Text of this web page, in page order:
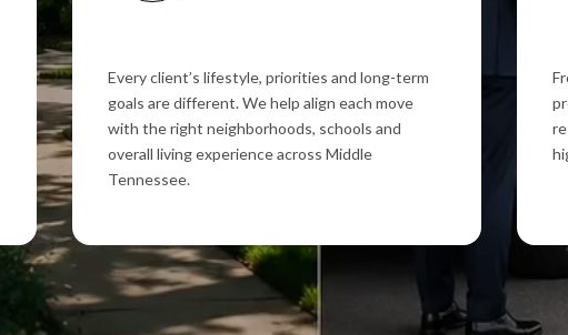
Every client’s lifestyle, priorities and long-term
goals are different. We help align each move
with the right neighborhoods, schools and
overall living experience across Middle
Tennessee.